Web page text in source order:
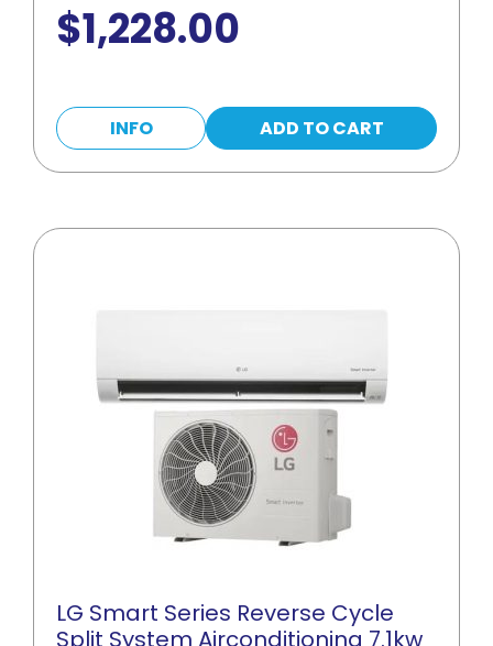
$1,228.00
INFO ADD TO CART
LG Smart Series Reverse Cycle
Split System Airconditioning 7.1kw